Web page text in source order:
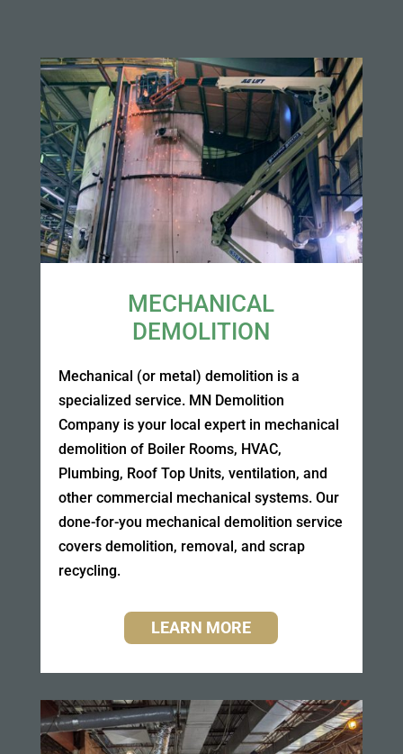
MECHANICAL
DEMOLITION
Mechanical (or metal) demolition is a
specialized service. MN Demolition
Company is your local expert in mechanical
demolition of Boiler Rooms, HVAC,
Plumbing, Roof Top Units, ventilation, and
other commercial mechanical systems. Our
done-for-you mechanical demolition service
covers demolition, removal, and scrap
recycling.
LEARN MORE